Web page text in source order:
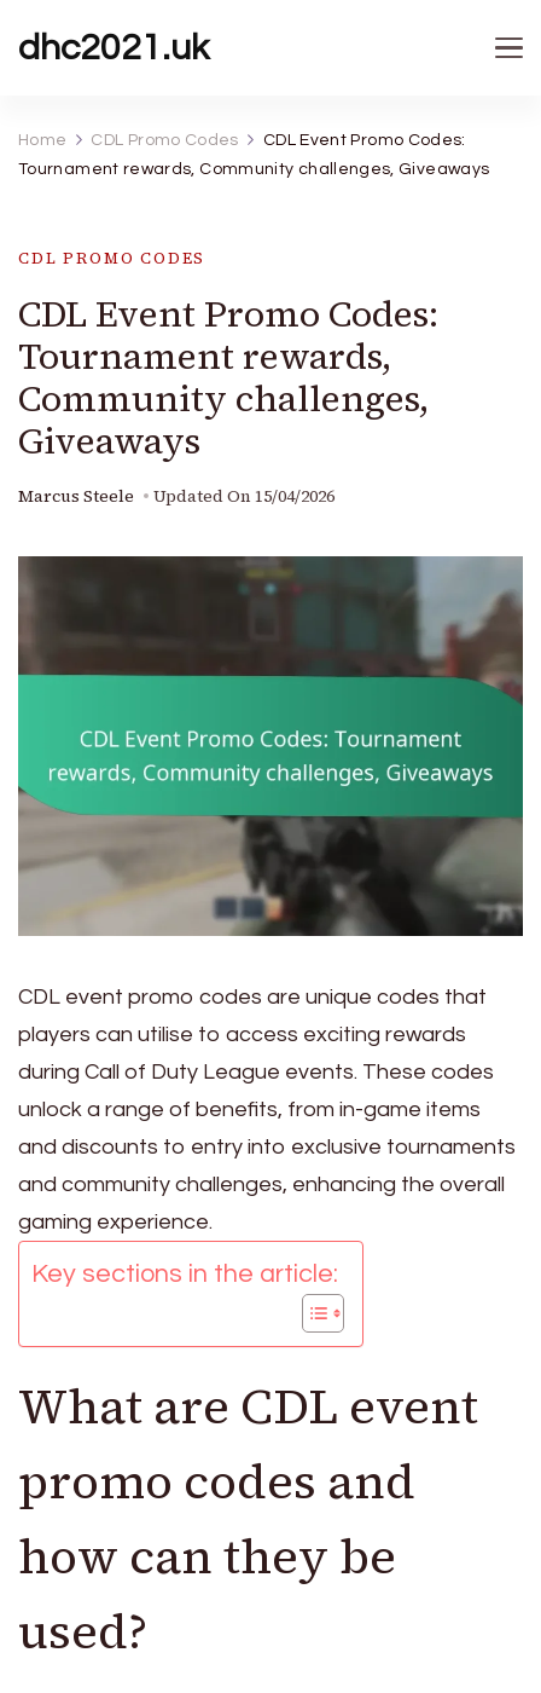
dhc2021.uk
Home CDL Promo Codes
CDL Event Promo Codes:
Tournament rewards, Community challenges, Giveaways
CDL PROMO CODES
CDL Event Promo Codes:
Tournament rewards,
Community challenges,
Giveaways
Marcus Steele Updated On 15/04/2026
CDL event promo codes are unique codes that
players can utilise to access exciting rewards
during Call of Duty League events. These codes
unlock a range of benefits, from in-game items
and discounts to entry into exclusive tournaments
and community challenges, enhancing the overall
gaming experience.
Key sections in the article:
What are CDL event
promo codes and
how can they be
used?